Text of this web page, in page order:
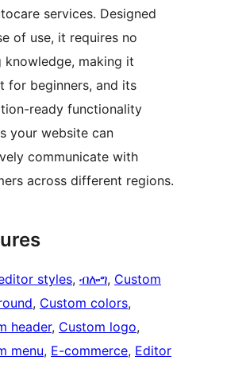
services. Designed
of use, it requires no
knowledge, making it
for beginners, and its
ready functionality
your website can
communicate with
across different regions.
styles, ብሎግ, Custom
, Custom colors
header, Custom logo
menu, E-commerce, Editor